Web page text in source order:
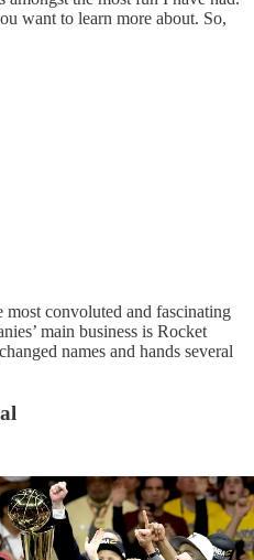
want to learn more about. So,
most convoluted and fascinating
main business is Rocket
names and hands several